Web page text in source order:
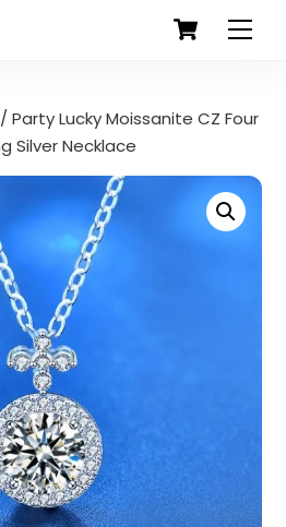
Cart
/ Party Lucky Moissanite CZ Four
Silver Necklace